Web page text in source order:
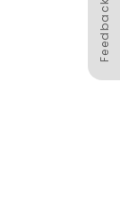
Feedback